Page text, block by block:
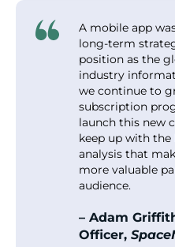
A mobile app
long-term
position as the
industry
we continue to
subscription
launch this new
keep up with the
analysis that
more valuable
audience.
– Adam
Officer,